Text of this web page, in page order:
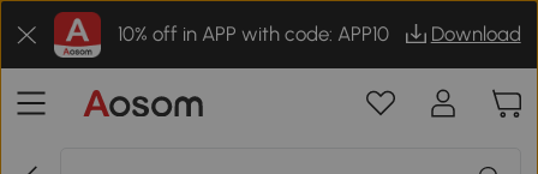
10% off in APP with code: APP10 Download